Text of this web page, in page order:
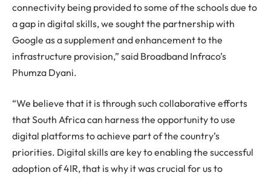
connectivity being provided to some of the schools due to
a gap in digital skills, we sought the partnership with
Google as a supplement and enhancement to the
infrastructure provision,” said Broadband Infraco’s
Phumza Dyani.
“We believe that it is through such collaborative efforts
that South Africa can harness the opportunity to use
digital platforms to achieve part of the country’s
priorities. Digital skills are key to enabling the successful
adoption of 4IR, that is why it was crucial for us to